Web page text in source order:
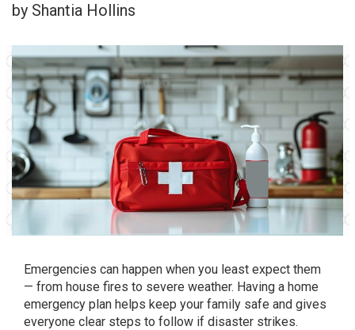
by Shantia Hollins
Emergencies can happen when you least expect them
— from house fires to severe weather. Having a home
emergency plan helps keep your family safe and gives
everyone clear steps to follow if disaster strikes.